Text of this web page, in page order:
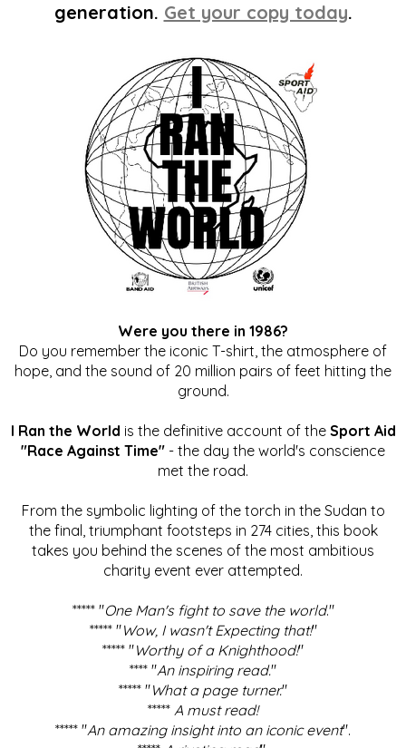
generation. Get your copy today.
Were you there in 1986?
Do you remember the iconic T-shirt, the atmosphere of
hope, and the sound of 20 million pairs of feet hitting the
ground.
I Ran the World is the definitive account of the Sport Aid
"Race Against Time" - the day the world's conscience
met the road.
From the symbolic lighting of the torch in the Sudan to
the final, triumphant footsteps in 274 cities, this book
takes you behind the scenes of the most ambitious
charity event ever attempted.
***** "One Man's fight to save the world."
***** "Wow, I wasn't Expecting that!"
***** "Worthy of a Knighthood!"
**** "An inspiring read."
***** "What a page turner."
***** A must read!
***** "An amazing insight into an iconic event".